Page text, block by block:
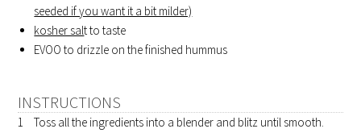
seeded if you want it a bit milder)
kosher salt to taste
EVOO to drizzle on the finished hummus
INSTRUCTIONS
Toss all the ingredients into a blender and blitz until smooth.